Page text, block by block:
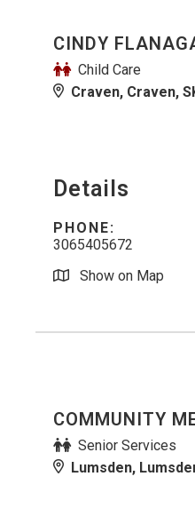
CINDY
Child Care
Craven, Craven,
Details
PHONE:
3065405672
Show on Map
COMMUNITY
Senior Services
Lumsden,